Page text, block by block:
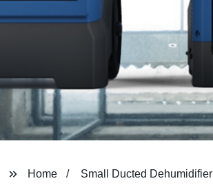
Home Small Ducted Dehumidifier